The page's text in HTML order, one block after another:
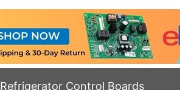
Refrigerator Control Boards